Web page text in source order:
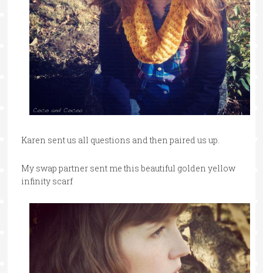
Karen sent us all questions and then paired us up.
My swap partner sent me this beautiful golden yellow
infinity scarf